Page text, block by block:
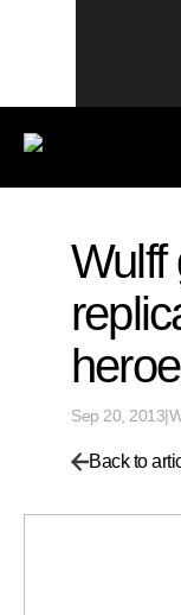
Wulff
Sep 20, 2013|
Back to